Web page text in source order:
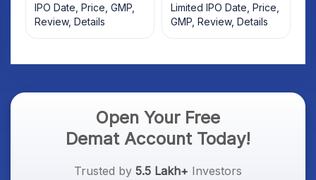
IPO Date, Price, GMP,
Review, Details
Limited IPO Date, Price,
GMP, Review, Details
Open Your Free
Demat Account Today!
Trusted by 5.5 Lakh+ Investors